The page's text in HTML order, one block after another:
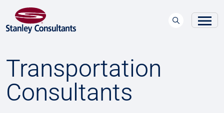
Transportation
Consultants